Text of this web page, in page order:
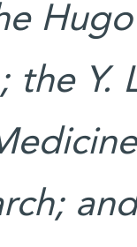
the Y.